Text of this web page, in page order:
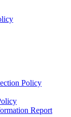
Policy
Report